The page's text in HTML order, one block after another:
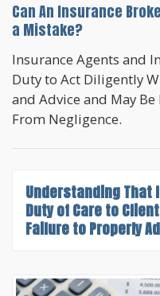
Can An Insurance
a Mistake?
Insurance Agents and
Duty to Act Diligently
and Advice and May
From Negligence.
Understanding That
Duty of Care to
Failure to Properly